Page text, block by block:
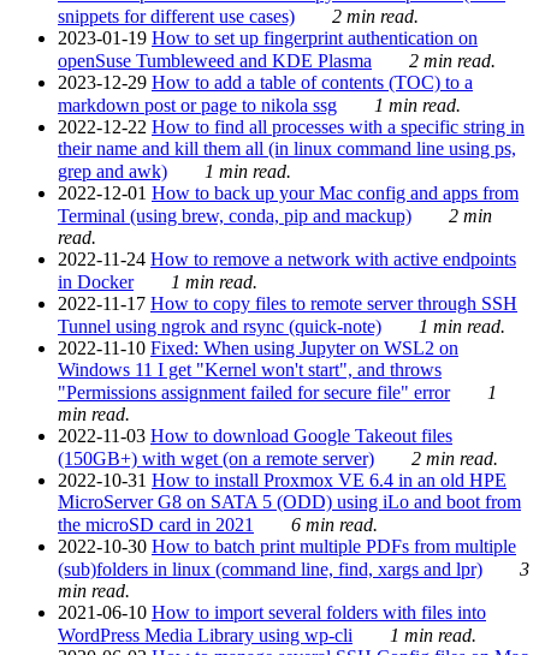
snippets for different use cases)
2 min read.
2023-01-19 How to set up fingerprint authentication on
openSuse Tumbleweed and KDE Plasma
2 min read.
2023-12-29 How to add a table of contents (TOC) to a
markdown post or page to nikola ssg
1 min read.
2022-12-22 How to find all processes with a specific string in
their name and kill them all (in linux command line using ps,
grep and awk)
1 min read.
2022-12-01 How to back up your Mac config and apps from
Terminal (using brew, conda, pip and mackup)
2 min
read.
2022-11-24 How to remove a network with active endpoints
in Docker
1 min read.
2022-11-17 How to copy files to remote server through SSH
Tunnel using ngrok and rsync (quick-note)
1 min read.
2022-11-10 Fixed: When using Jupyter on WSL2 on
Windows 11 I get "Kernel won't start", and throws
"Permissions assignment failed for secure file" error
1
min read.
2022-11-03 How to download Google Takeout files
(150GB+) with wget (on a remote server)
2 min read.
2022-10-31 How to install Proxmox VE 6.4 in an old HPE
MicroServer G8 on SATA 5 (ODD) using iLo and boot from
the microSD card in 2021
6 min read.
2022-10-30 How to batch print multiple PDFs from multiple
(sub)folders in linux (command line, find, xargs and lpr)
3
min read.
2021-06-10 How to import several folders with files into
WordPress Media Library using wp-cli
1 min read.